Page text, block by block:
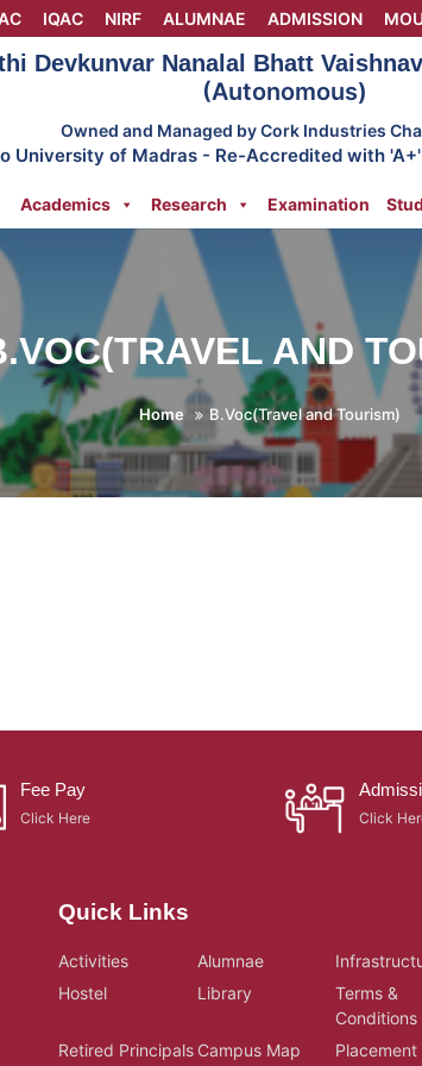
IQAC NIRF ALUMNAE ADMISSION
Devkunvar Nanalal Bhatt
(Autonomous)
Owned and Managed by Cork Industries
University of Madras - Re-Accredited with
Academics Research Examination
AND
Home B.Voc(Travel and Tourism)
Fee Pay
Click Here Click
Quick Links
Activities Alumnae
Hostel
Library
Terms &
Conditions
Retired Principals Campus Map Placement